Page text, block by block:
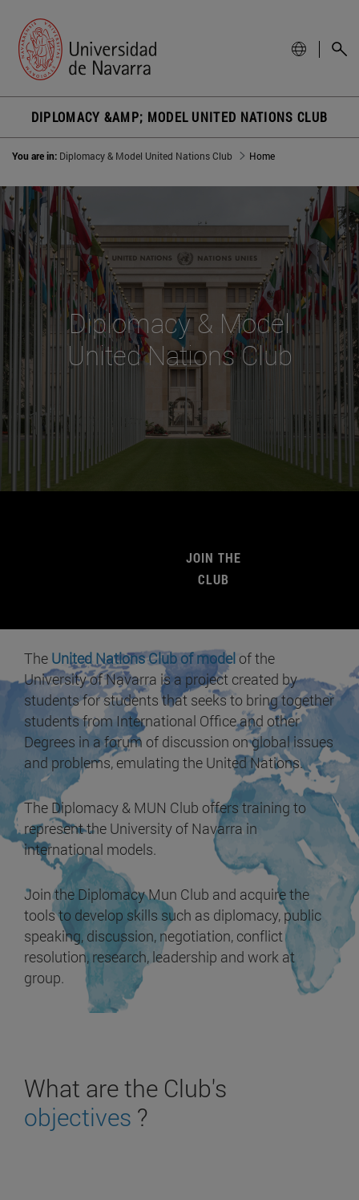
DIPLOMACY &AMP; MODEL UNITED NATIONS CLUB
You are in: Diplomacy & Model United Nations Club Home
Diplomacy & Model
United Nations Club
JOIN THE
CLUB
The United Nations Club of model of the
University of Navarra is a project created by
students for students that seeks to bring together
students from International Office and other
Degrees in a forum of discussion on global issues
and problems, emulating the United Nations.
The Diplomacy & MUN Club offers training to
represent the University of Navarra in
international models.
Join the Diplomacy Mun Club and acquire the
tools to develop skills such as diplomacy, public
speaking, discussion, negotiation, conflict
resolution, research, leadership and work at
group.
What are the Club's
objectives ?